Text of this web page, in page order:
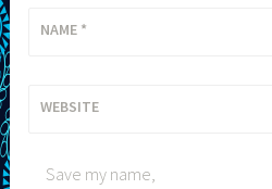
NAME *
WEBSITE
Save my name,